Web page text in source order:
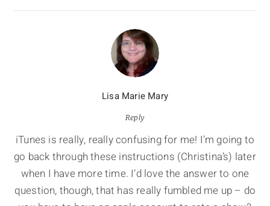
Lisa Marie Mary
Reply
iTunes is really, really confusing for me! I’m going to
go back through these instructions (Christina’s) later
when I have more time. I’d love the answer to one
question, though, that has really fumbled me up – do